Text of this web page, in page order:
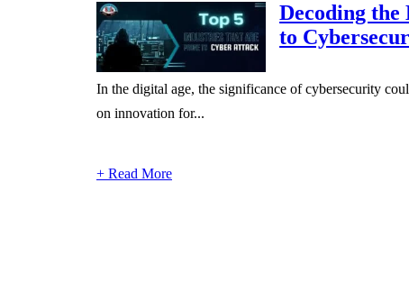
Decoding
to
In the digital age, the significance of cybersecurity
on innovation for...
+ Read More